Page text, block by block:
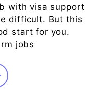
with visa support
difficult. But this
start for you.
jobs